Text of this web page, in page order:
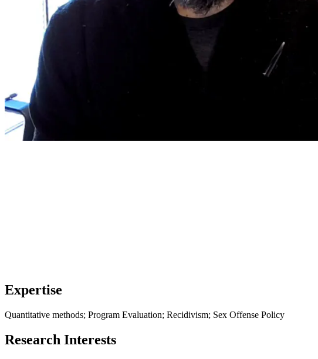
Expertise
Quantitative methods; Program Evaluation; Recidivism; Sex Offense Policy
Research Interests